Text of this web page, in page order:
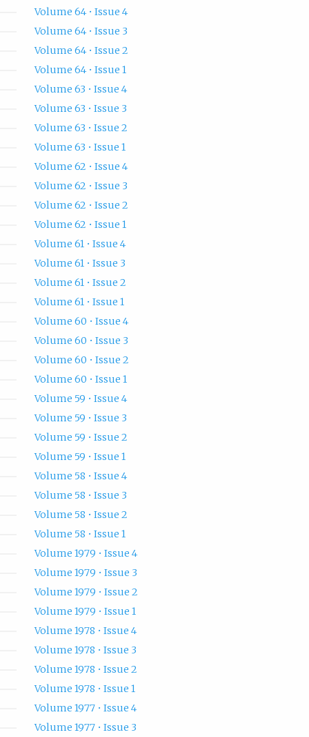
Volume 64 • Issue 4
Volume 64 • Issue 3
Volume 64 • Issue 2
Volume 64 • Issue 1
Volume 63 • Issue 4
Volume 63 • Issue 3
Volume 63 • Issue 2
Volume 63 • Issue 1
Volume 62 • Issue 4
Volume 62 • Issue 3
Volume 62 • Issue 2
Volume 62 • Issue 1
Volume 61 • Issue 4
Volume 61 • Issue 3
Volume 61 • Issue 2
Volume 61 • Issue 1
Volume 60 • Issue 4
Volume 60 • Issue 3
Volume 60 • Issue 2
Volume 60 • Issue 1
Volume 59 • Issue 4
Volume 59 • Issue 3
Volume 59 • Issue 2
Volume 59 • Issue 1
Volume 58 • Issue 4
Volume 58 • Issue 3
Volume 58 • Issue 2
Volume 58 • Issue 1
Volume 1979 • Issue 4
Volume 1979 • Issue 3
Volume 1979 • Issue 2
Volume 1979 • Issue 1
Volume 1978 • Issue 4
Volume 1978 • Issue 3
Volume 1978 • Issue 2
Volume 1978 • Issue 1
Volume 1977 • Issue 4
Volume 1977 • Issue 3